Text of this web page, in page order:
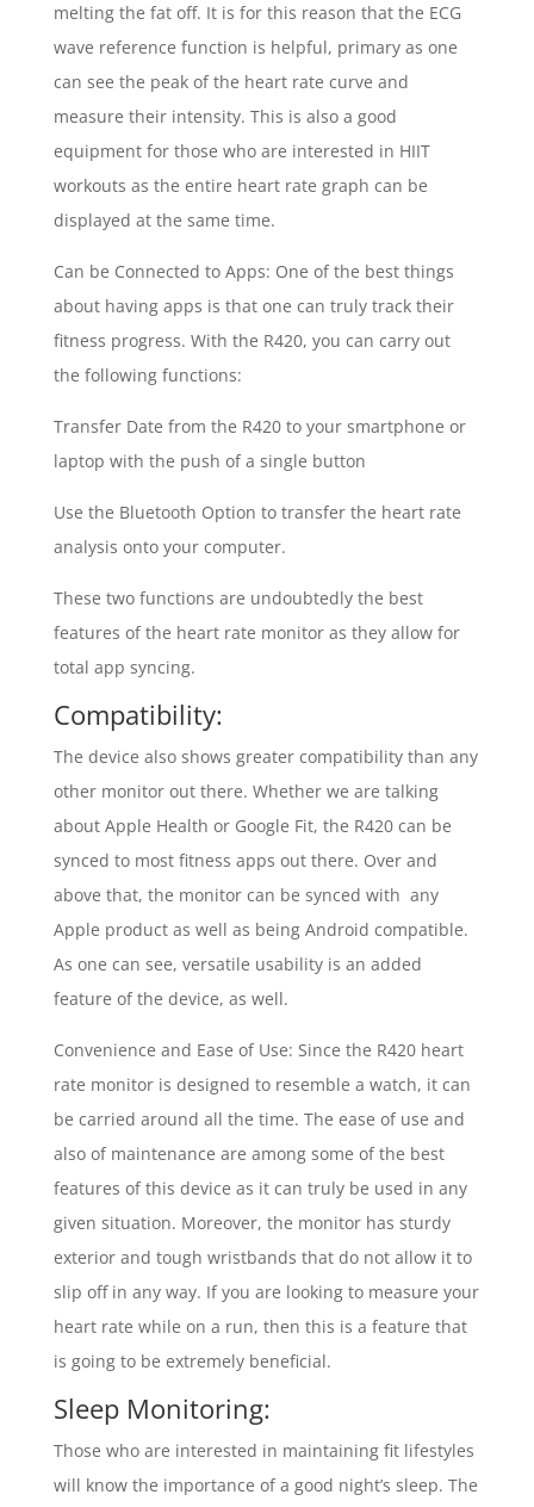
melting the fat off. It is for this reason that the ECG
wave reference function is helpful, primary as one
can see the peak of the heart rate curve and
measure their intensity. This is also a good
equipment for those who are interested in HIIT
workouts as the entire heart rate graph can be
displayed at the same time.
Can be Connected to Apps: One of the best things
about having apps is that one can truly track their
fitness progress. With the R420, you can carry out
the following functions:
Transfer Date from the R420 to your smartphone or
laptop with the push of a single button
Use the Bluetooth Option to transfer the heart rate
analysis onto your computer.
These two functions are undoubtedly the best
features of the heart rate monitor as they allow for
total app syncing.
Compatibility:
The device also shows greater compatibility than any
other monitor out there. Whether we are talking
about Apple Health or Google Fit, the R420 can be
synced to most fitness apps out there. Over and
above that, the monitor can be synced with any
Apple product as well as being Android compatible.
As one can see, versatile usability is an added
feature of the device, as well.
Convenience and Ease of Use: Since the R420 heart
rate monitor is designed to resemble a watch, it can
be carried around all the time. The ease of use and
also of maintenance are among some of the best
features of this device as it can truly be used in any
given situation. Moreover, the monitor has sturdy
exterior and tough wristbands that do not allow it to
slip off in any way. If you are looking to measure your
heart rate while on a run, then this is a feature that
is going to be extremely beneficial.
Sleep Monitoring:
Those who are interested in maintaining fit lifestyles
will know the importance of a good night’s sleep. The